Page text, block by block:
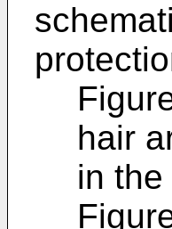
hair
in